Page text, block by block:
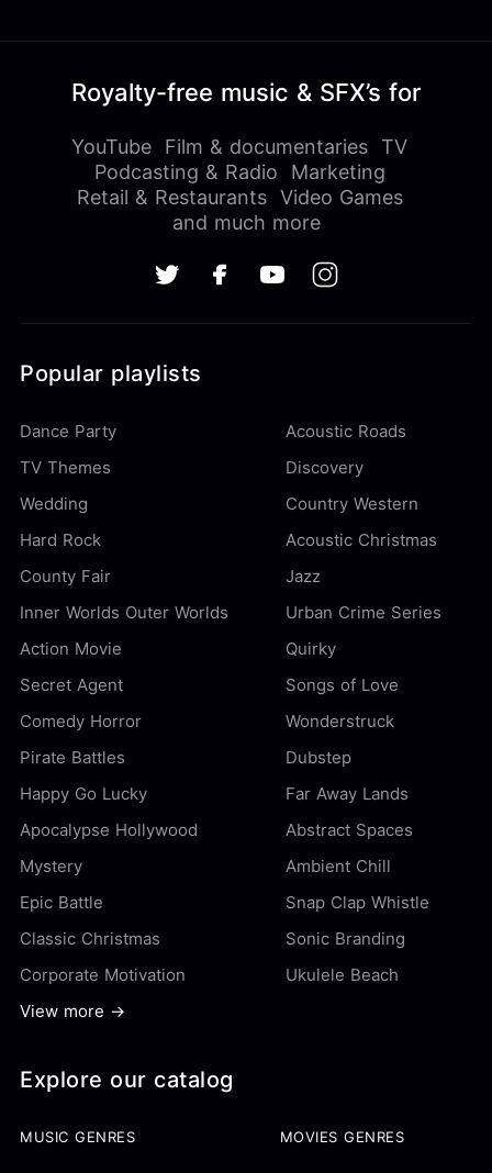
Royalty-free music & SFX’s for
YouTube Film & documentaries
TV
Podcasting & Radio
Marketing
Retail & Restaurants Video Games
and much more
Popular playlists
Dance Party
Acoustic Roads
TV Themes
Discovery
Wedding
Country Western
Hard Rock
Acoustic Christmas
County Fair
Jazz
Inner Worlds Outer Worlds
Urban Crime Series
Action Movie
Quirky
Secret Agent
Songs of Love
Comedy Horror
Wonderstruck
Pirate Battles
Dubstep
Happy Go Lucky
Far Away Lands
Apocalypse Hollywood
Abstract Spaces
Mystery
Ambient Chill
Epic Battle
Snap Clap Whistle
Classic Christmas
Sonic Branding
Corporate Motivation
Ukulele Beach
View more →
Explore our catalog
MUSIC GENRES MOVIES GENRES